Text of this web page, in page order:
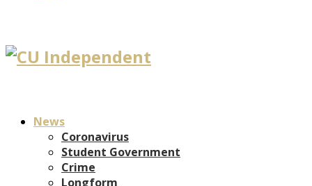
News
Coronavirus
Student Government
Crime
Longform